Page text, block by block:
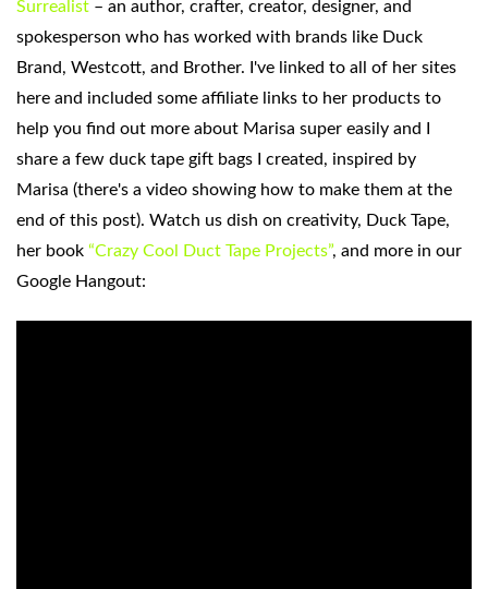
Surrealist – an author, crafter, creator, designer, and
spokesperson who has worked with brands like Duck
Brand, Westcott, and Brother. I've linked to all of her sites
here and included some affiliate links to her products to
help you find out more about Marisa super easily and I
share a few duck tape gift bags I created, inspired by
Marisa (there's a video showing how to make them at the
end of this post). Watch us dish on creativity, Duck Tape,
her book “Crazy Cool Duct Tape Projects”, and more in our
Google Hangout: